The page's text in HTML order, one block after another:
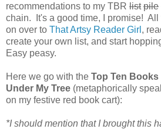
recommendations to my TBR list pile
chain. It's a good time, I promise!
on over to That Artsy Reader Girl ,
create your own list, and start
Easy peasy.
Here we go with the Top Ten
Under My Tree (metaphorically
on my festive red book cart):
*I should mention that I brought this